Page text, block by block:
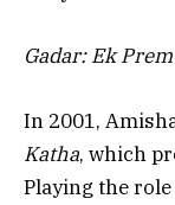
Gadar: Ek
In 2001,
Katha, which
Playing the